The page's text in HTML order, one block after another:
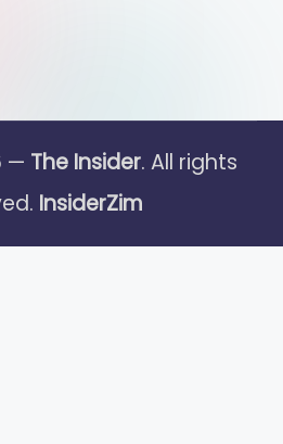
— The Insider. All rights
InsiderZim